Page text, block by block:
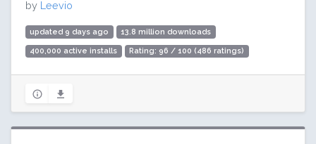
by Leevio
updated 9 days ago 13.8 million downloads
400,000 active installs Rating: 96 / 100 (486 ratings)